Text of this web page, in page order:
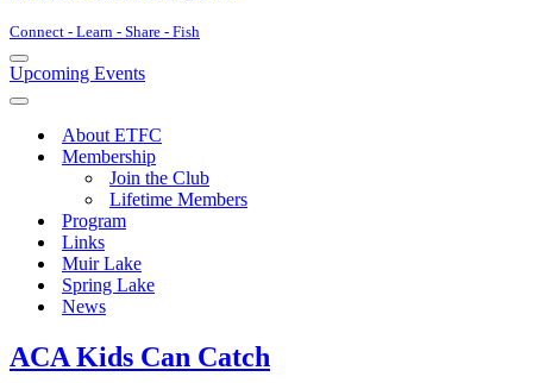
Connect - Learn - Share - Fish
Navigation
Menu
Upcoming Events
Navigation
About ETFC
Membership
Join the Club
Lifetime Members
Program
Links
Muir Lake
Spring Lake
News
ACA Kids Can Catch